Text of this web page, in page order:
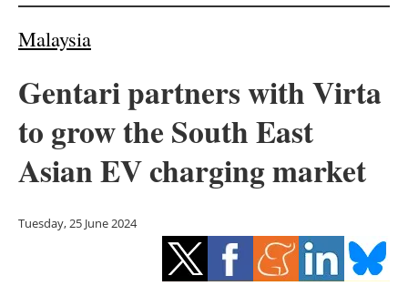
Other renewables
Energy saving
Malaysia
Gentari partners with Virta
to grow the South East
Asian EV charging market
Tuesday, 25 June 2024